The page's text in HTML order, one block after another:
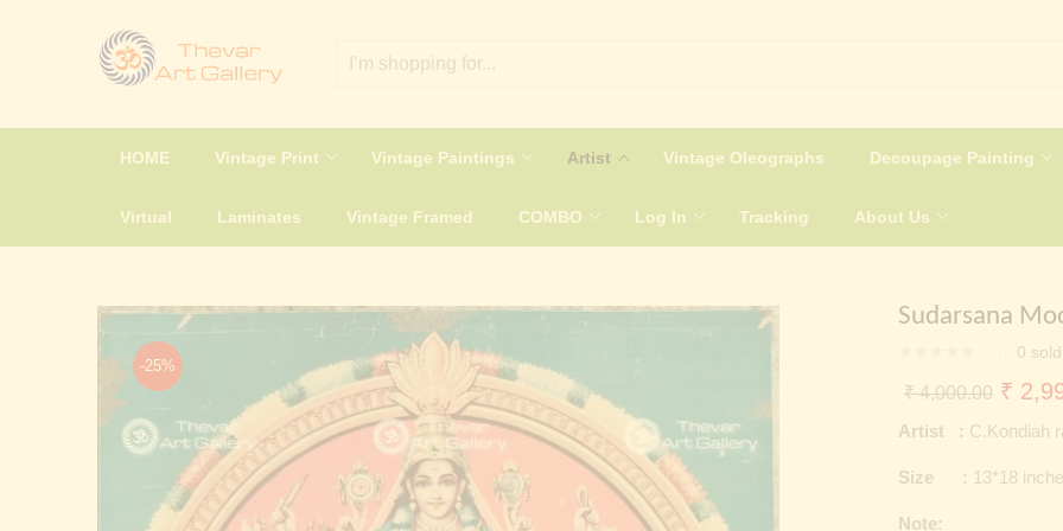
HOME Vintage Print Vintage Paintings Artist Vintage Oleographs Decoupage Painting
Virtual Laminates Vintage Framed COMBO Log In Tracking About Us
-25%
Sudarsana
0 sold
₹4,000.00
price
₹
₹
Artist : C.Kondiah
Size : 13*18
Note: